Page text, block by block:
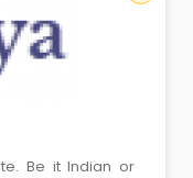
Be it Indian or